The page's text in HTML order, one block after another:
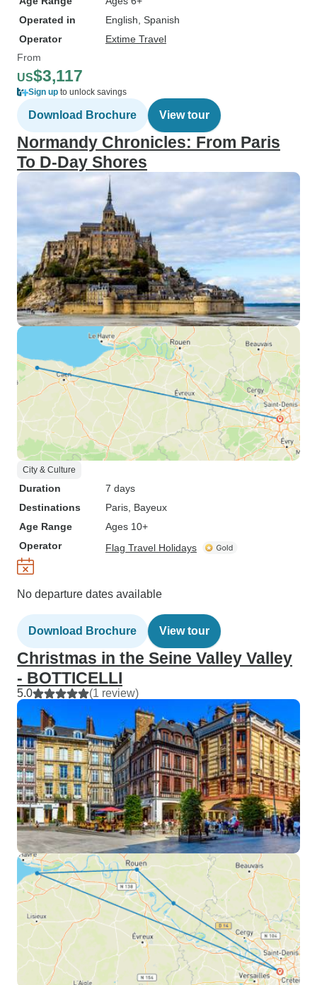
Operated in
English, Spanish
Operator
Extime Travel
From
US$3,117
Sign up to unlock savings
Download Brochure View tour
Normandy Chronicles: From Paris
To D-Day Shores
City & Culture
Duration
7 days
Destinations
Paris , Bayeux
Age Range
Ages 10+
Operator
Flag Travel Holidays
No departure dates available
Download Brochure View tour
Christmas in the Seine Valley Valley
- BOTTICELLI
5.0 (1 review)